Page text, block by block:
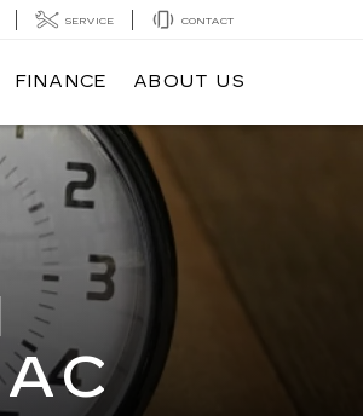
SERVICE CONTACT
FINANCE ABOUT US